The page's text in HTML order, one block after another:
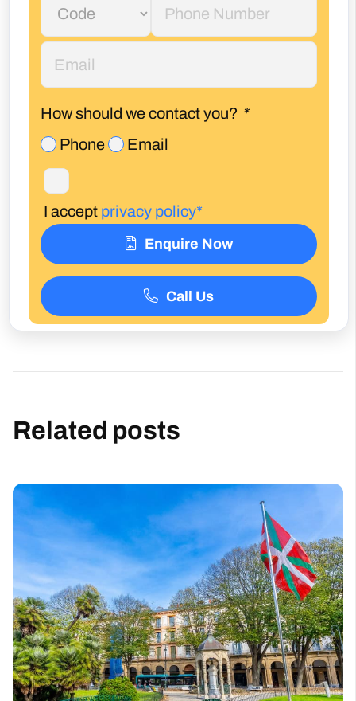
How should we contact you? *
Phone
Email
I accept privacy policy*
Enquire Now
Call Us
Related posts